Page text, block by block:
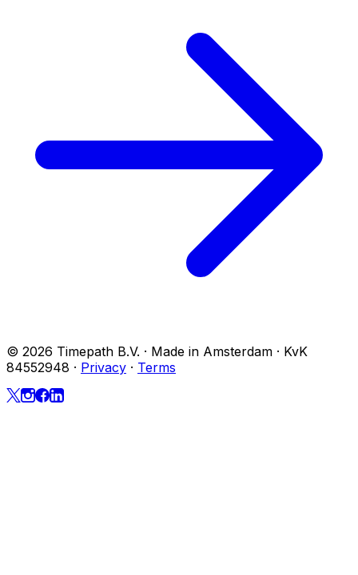
© 2026 Timepath B.V. · Made in Amsterdam · KvK
84552948 · Privacy · Terms